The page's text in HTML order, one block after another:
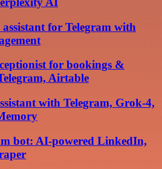
for Telegram with
for bookings &
Airtable
with Telegram, Grok-4,
bot: AI-powered LinkedIn,